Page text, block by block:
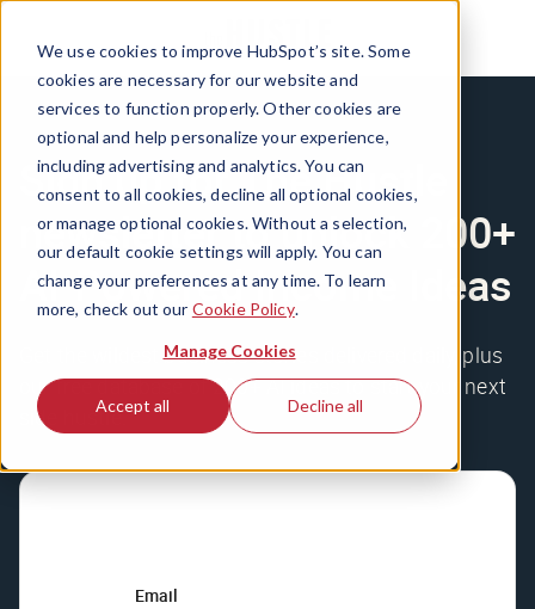
We use cookies to improve HubSpot’s site. Some
cookies are necessary for our website and
services to function properly. Other cookies are
optional and help personalize your experience,
including advertising and analytics. You can
consent to all cookies, decline all optional cookies,
or manage optional cookies. Without a selection,
our default cookie settings will apply. You can
change your preferences at any time. To learn
more, check out our Cookie Policy.
Manage Cookies
Accept all Decline all
Sign up for The Hustle
newsletter to unlock 200+
AI-Powered Income Ideas
Get the wildest business stories delivered daily, plus
our free database of 200+ AI ideas to start your next
side hustle.
Email